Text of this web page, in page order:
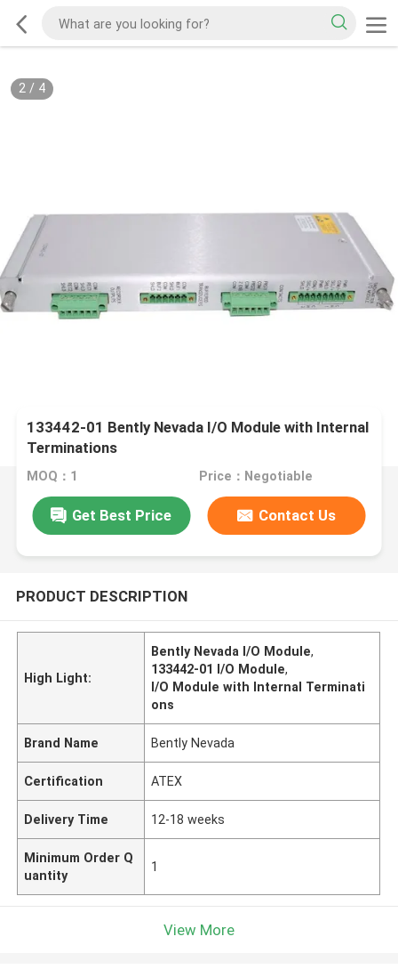
2/ 4
133442-01 Bently Nevada I/O Module with Internal
Terminations
MOQ：1 Price：Negotiable
Get Best Price Contact Us
PRODUCT DESCRIPTION
High Light:
Bently Nevada I/O Module,
133442-01 I/O Module,
I/O Module with Internal Terminati
ons
Brand Name Bently Nevada
Certification ATEX
Delivery Time 12-18 weeks
Minimum Order Q
uantity
1
View More